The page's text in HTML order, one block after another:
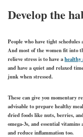
Develop the
People who have tight
And most of the women fit into
relieve stress is to have a
and have a quiet and relaxed
junk when stressed.
These can give you
advisable to prepare healthy
dried foods like nuts, berries,
omega-3s, and essential
and reduce inflammation too.